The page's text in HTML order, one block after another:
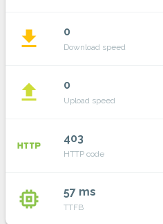
file_download 0
Download speed
file_upload 0
Upload speed
http 403
HTTP code
memory 57 ms
TTFB